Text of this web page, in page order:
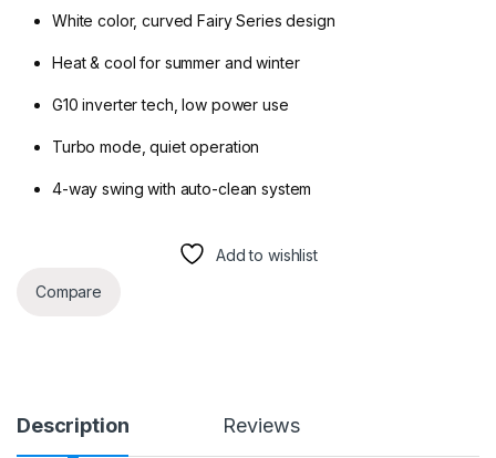
White color, curved Fairy Series design
Heat & cool for summer and winter
G10 inverter tech, low power use
Turbo mode, quiet operation
4-way swing with auto-clean system
Add to wishlist
Compare
Description Reviews